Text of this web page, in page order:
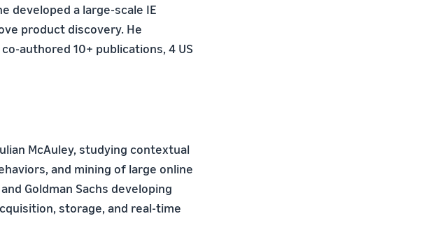
developed a large-scale IE
product discovery. He
authored 10+ publications, 4 US
McAuley, studying contextual
and mining of large online
Goldman Sachs developing
storage, and real-time